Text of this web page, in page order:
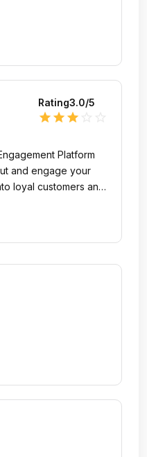
Rating3.0/5
star star star
Platform
and engage your
loyal customers and